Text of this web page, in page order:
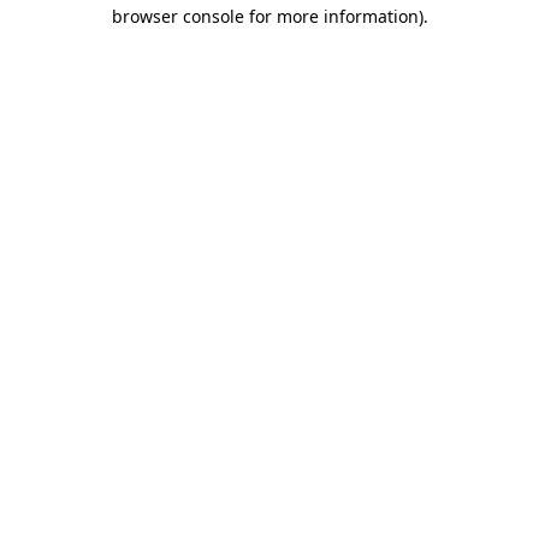
browser console for more information).